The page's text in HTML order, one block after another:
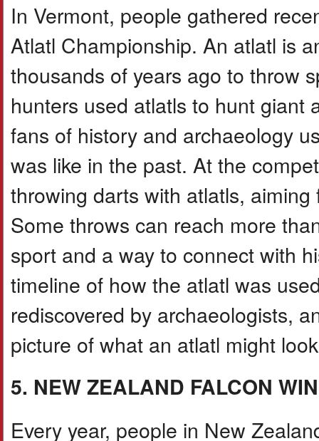
In Vermont, people gathered
Atlatl Championship. An atlatl is
thousands of years ago to throw
hunters used atlatls to hunt giant
fans of history and archaeology
was like in the past. At the
throwing darts with atlatls,
Some throws can reach more
sport and a way to connect with
timeline of how the atlatl was
rediscovered by archaeologists,
picture of what an atlatl might
5. NEW ZEALAND FALCON
Every year, people in New